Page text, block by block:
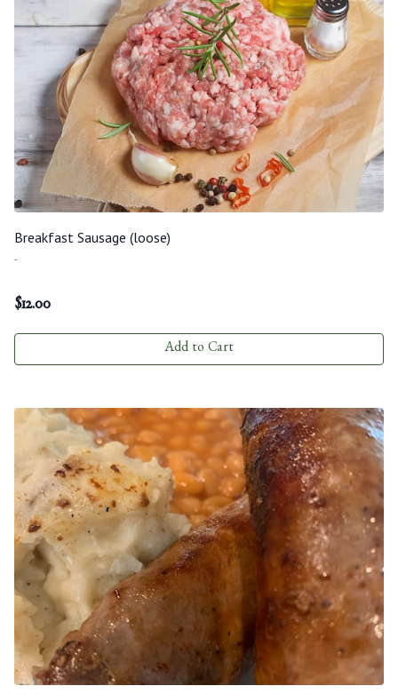
Breakfast Sausage (loose)
-
$12.00
Add to Cart